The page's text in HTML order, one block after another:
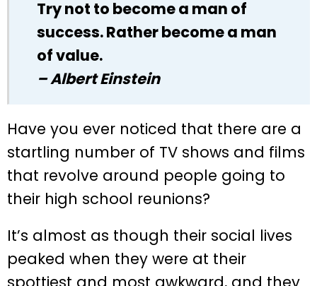
Try not to become a man of
success. Rather become a man
of value.
– Albert Einstein
Have you ever noticed that there are a
startling number of TV shows and films
that revolve around people going to
their high school reunions?
It’s almost as though their social lives
peaked when they were at their